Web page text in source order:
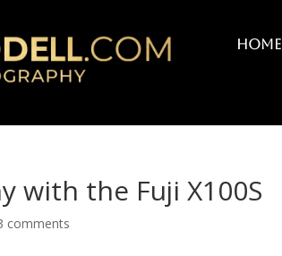
Home
with the Fuji X100S
comments